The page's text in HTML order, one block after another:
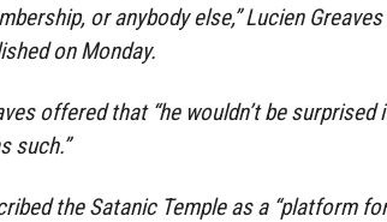
or anybody else,” Lucien
on Monday.
offered that “he wouldn’t be
such.”
the Satanic Temple as a “platform